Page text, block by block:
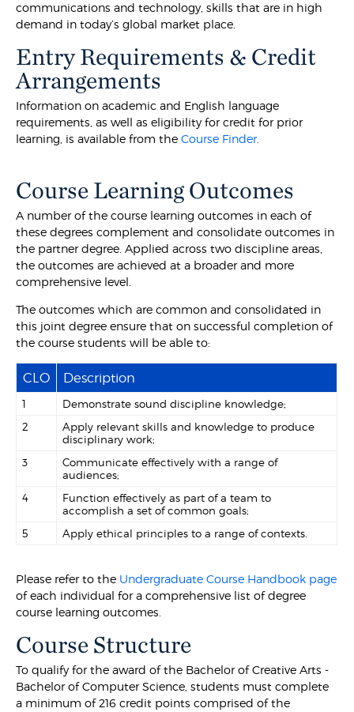
communications and technology, skills that are in high
demand in today’s global market place.
Entry Requirements & Credit
Arrangements
Information on academic and English language
requirements, as well as eligibility for credit for prior
learning, is available from theCourse Finder.
Course Learning Outcomes
A number of the course learning outcomes in each of
these degrees complement and consolidate outcomes in
the partner degree. Applied across two discipline areas,
the outcomes are achieved at a broader and more
comprehensive level.
The outcomes which are common and consolidated in
this joint degree ensure that on successful completion of
the course students will be able to:
CLO Description
1
Demonstrate sound discipline knowledge;
2
Apply relevant skills and knowledge to produce
disciplinary work;
3
Communicate effectively with a range of
audiences;
4
Function effectively as part of a team to
accomplish a set of common goals;
5
Apply ethical principles to a range of contexts.
Please refer to the Undergraduate Course Handbook page
of each individual for a comprehensive list of degree
course learning outcomes.
Course Structure
To qualify for the award of the Bachelor of Creative Arts -
Bachelor of Computer Science, students must complete
a minimum of 216 credit points comprised of the